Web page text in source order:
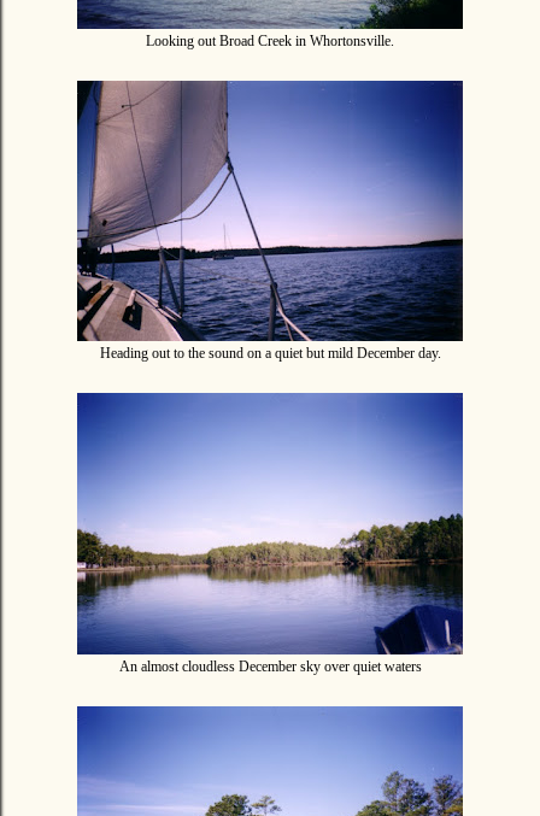
Looking out Broad Creek in Whortonsville.
Heading out to the sound on a quiet but mild December day.
An almost cloudless December sky over quiet waters